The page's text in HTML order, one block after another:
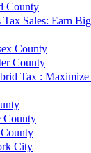
County
Tax Sales: Earn
County
County
Tax :
County
City